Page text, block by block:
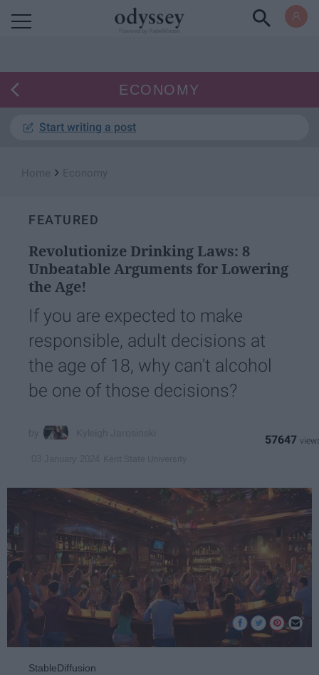
ECONOMY
Start writing a post
›
FEATURED
Revolutionize Drinking Laws: 8
Unbeatable Arguments for Lowering
the Age!
If you are expected to make
responsible, adult decisions at
the age of 18, why can't alcohol
be one of those decisions?
57647
StableDiffusion